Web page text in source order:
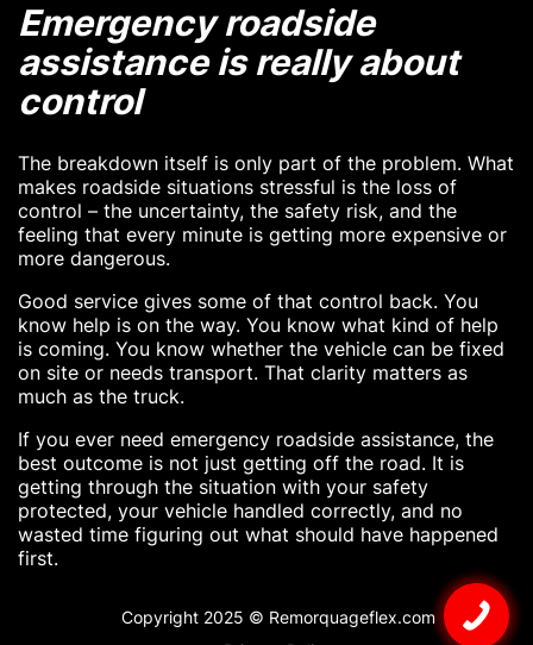
Emergency roadside
assistance is really about
control
The breakdown itself is only part of the problem. What
makes roadside situations stressful is the loss of
control – the uncertainty, the safety risk, and the
feeling that every minute is getting more expensive or
more dangerous.
Good service gives some of that control back. You
know help is on the way. You know what kind of help
is coming. You know whether the vehicle can be fixed
on site or needs transport. That clarity matters as
much as the truck.
If you ever need emergency roadside assistance, the
best outcome is not just getting off the road. It is
getting through the situation with your safety
protected, your vehicle handled correctly, and no
wasted time figuring out what should have happened
first.
Copyright 2025 © Remorquageflex.com